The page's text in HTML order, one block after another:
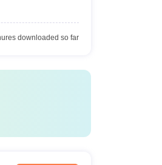
downloaded so far